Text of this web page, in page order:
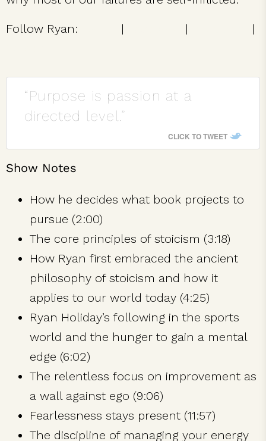
Follow Ryan: | |
|
“Purpose is passion at a
directed level.”
CLICK TO TWEET
Show Notes
How he decides what book projects to
pursue (2:00)
The core principles of stoicism (3:18)
How Ryan first embraced the ancient
philosophy of stoicism and how it
applies to our world today (4:25)
Ryan Holiday’s following in the sports
world and the hunger to gain a mental
edge (6:02)
The relentless focus on improvement as
a wall against ego (9:06)
Fearlessness stays present (11:57)
The discipline of managing your energy